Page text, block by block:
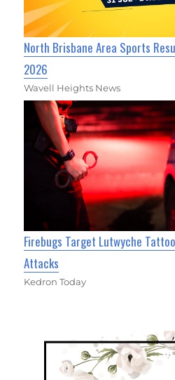
North Brisbane Area Sports
2026
Wavell Heights News
Firebugs Target Lutwyche
Attacks
Kedron Today